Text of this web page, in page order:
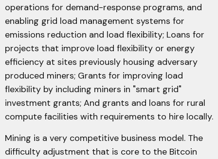
operations for demand-response programs, and
enabling grid load management systems for
emissions reduction and load flexibility; Loans for
projects that improve load flexibility or energy
efficiency at sites previously housing adversary
produced miners; Grants for improving load
flexibility by including miners in "smart grid"
investment grants; And grants and loans for rural
compute facilities with requirements to hire locally.
Mining is a very competitive business model. The
difficulty adjustment that is core to the Bitcoin